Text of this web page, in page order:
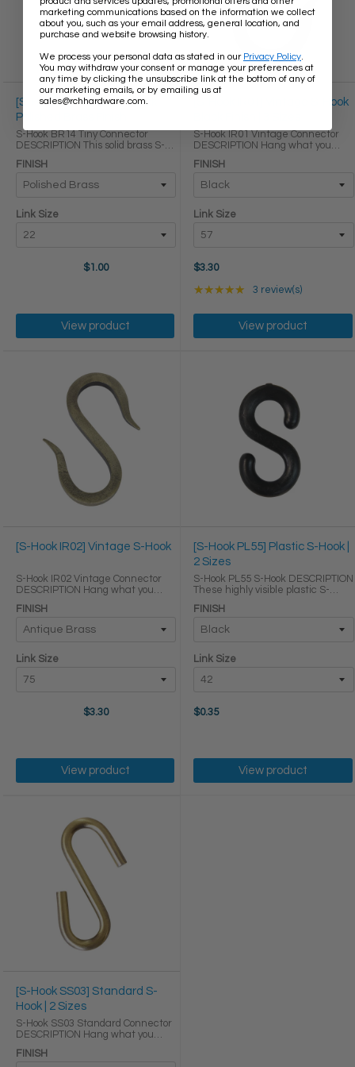
[S-Hook BR14] Tiny S-Hook
Polished Brass Finish
S-Hook BR14 Tiny Connector
DESCRIPTION This solid brass S-
solution for situations that call for
smaller connectors. Besides being
used as a chain connector to ...
FINISH
Link Size
$1.00
View product
[S-Hook IR01] Vintage S-Hook
S-Hook IR01 Vintage Connector
DESCRIPTION Hang what you
cluttering your space with our
decorative cast iron S-hooks. The
hand-forged appearance and
FINISH
Link Size
$3.30
★★★★★ Rating: 5 out of 5
3 review(s)
View product
[S-Hook IR02] Vintage S-Hook
S-Hook IR02 Vintage Connector
DESCRIPTION Hang what you
cluttering your space with our
decorative cast iron S-hooks. Its
squared sides and subtle
FINISH
Link Size
$3.30
View product
[S-Hook PL55] Plastic S-Hook |
2 Sizes
S-Hook PL55 S-Hook DESCRIPTION
These highly visible plastic S-
proof, and durable, so they are
perfect for connecting plastic
chains in general uses both
FINISH
Link Size
$0.35
View product
[S-Hook SS03] Standard S-
Hook | 2 Sizes
S-Hook SS03 Standard Connector
DESCRIPTION Hang what you
cluttering your space with our
FINISH
marketing communications based on the information we collect
about you, such as your email address, general location, and
purchase and website browsing history.
We process your personal data as stated in our Privacy Policy.
You may withdraw your consent or manage your preferences at
any time by clicking the unsubscribe link at the bottom of any of
our marketing emails, or by emailing us at
sales@rchhardware.com.